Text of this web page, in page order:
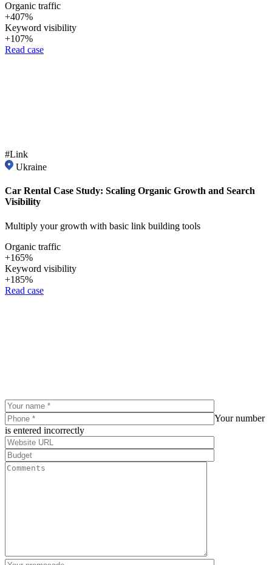
Organic traffic
+407%
Keyword visibility
+107%
Read case
#Link
Ukraine
Car Rental Case Study: Scaling Organic Growth and Search
Visibility
Multiply your growth with basic link building tools
Organic traffic
+165%
Keyword visibility
+185%
Read case
Your number
is entered incorrectly